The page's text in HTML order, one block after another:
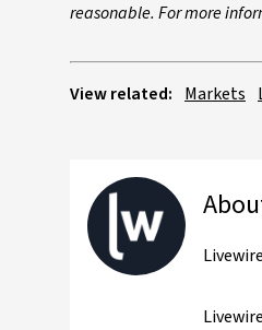
reasonable. For more
View related: Markets